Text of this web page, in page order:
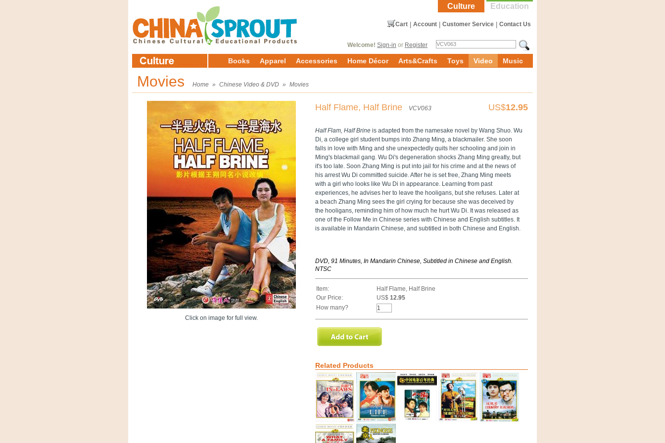
Education
Culture
Contact Us
Customer Service
Account
Cart
Welcome! Sign-in or Register
Books Apparel Accessories Home Décor Arts&Crafts Toys Video Music
Movies Home » Chinese Video & DVD » Movies
Click on image for full view.
Half Flame, Half Brine VCV063 US$12.95
Half Flam, Half Brine is adapted from the namesake novel by Wang Shuo. Wu
Di, a college girl student bumps into Zhang Ming, a blackmailer. She soon
falls in love with Ming and she unexpectedly quits her schooling and join in
Ming's blackmail gang. Wu Di's degeneration shocks Zhang Ming greatly, but
it's too late. Soon Zhang Ming is put into jail for his crime and at the news of
his arrest Wu Di committed suicide. After he is set free, Zhang Ming meets
with a girl who looks like Wu Di in appearance. Learning from past
experiences, he advises her to leave the hooligans, but she refuses. Later at
a beach Zhang Ming sees the girl crying for because she was deceived by
the hooligans, reminding him of how much he hurt Wu Di. It was released as
one of the Follow Me in Chinese series with Chinese and English subtitles. It
is available in Mandarin Chinese, and subtitled in both Chinese and English.
DVD, 91 Minutes, In Mandarin Chinese, Subtitled in Chinese and English.
NTSC
Item:
Half Flame, Half Brine
Our Price:
US$ 12.95
How many?
Related Products